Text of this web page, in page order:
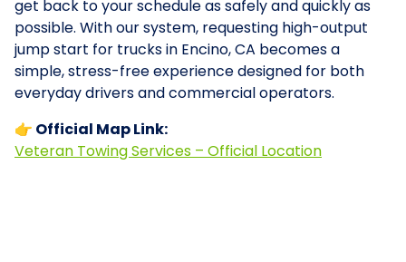
get back to your schedule as safely and quickly as
possible. With our system, requesting high-output
jump start for trucks in Encino, CA becomes a
simple, stress-free experience designed for both
everyday drivers and commercial operators.
👉 Official Map Link:
Veteran Towing Services – Official Location